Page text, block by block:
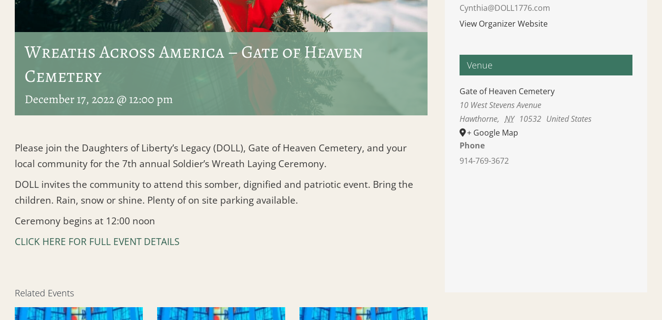
Wreaths Across America – Gate of Heaven
Cemetery
December 17, 2022 @ 12:00 pm
Please join the Daughters of Liberty’s Legacy (DOLL), Gate of Heaven Cemetery, and your
local community for the 7th annual Soldier’s Wreath Laying Ceremony.
DOLL invites the community to attend this somber, dignified and patriotic event. Bring the
children. Rain, snow or shine. Plenty of on site parking available.
Ceremony begins at 12:00 noon
CLICK HERE FOR FULL EVENT DETAILS
Related Events
Cynthia@DOLL1776.com
View Organizer Website
Venue
Gate of Heaven Cemetery
10 West Stevens Avenue
Hawthorne, NY 10532 United States
+ Google Map
Phone
914-769-3672